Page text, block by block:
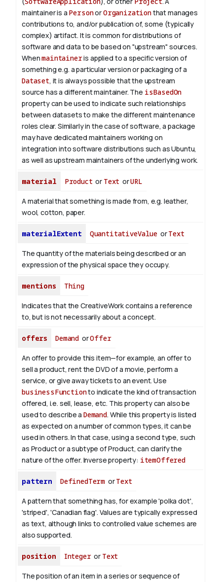
maintainer is a PersonorOrganizationthat manages
contributions to, and/or publication of, some (typically
complex) artifact. It is common for distributions of
software and data to be based on "upstream" sources.
Whenmaintaineris applied to a specific version of
something e.g. a particular version or packaging of a
Dataset, it is always possible that the upstream
source has a different maintainer. The isBasedOn
property can be used to indicate such relationships
between datasets to make the different maintenance
roles clear. Similarly in the case of software, a package
may have dedicated maintainers working on
integration into software distributions such as Ubuntu,
as well as upstream maintainers of the underlying work.
material Product or Text orURL
A material that something is made from, e.g. leather,
wool, cotton, paper.
materialExtent QuantitativeValue orText
The quantity of the materials being described or an
expression of the physical space they occupy.
mentions Thing
Indicates that the CreativeWork contains a reference
to, but is not necessarily about a concept.
offers Demand orOffer
An offer to provide this item—for example, an offer to
sell a product, rent the DVD of a movie, perform a
service, or give away tickets to an event. Use
businessFunctionto indicate the kind of transaction
offered, i.e. sell, lease, etc. This property can also be
used to describe a Demand. While this property is listed
as expected on a number of common types, it can be
used in others. In that case, using a second type, such
as Product or a subtype of Product, can clarify the
nature of the offer. Inverse property: itemOffered
pattern DefinedTerm orText
A pattern that something has, for example 'polka dot',
'striped', 'Canadian flag'. Values are typically expressed
as text, although links to controlled value schemes are
also supported.
position Integeror Text
The position of an item in a series or sequence of